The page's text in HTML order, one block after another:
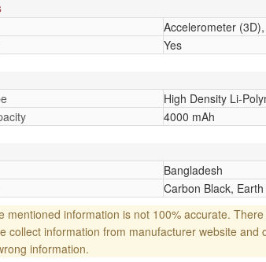
Accelerometer
Yes
High Density Li-
4000 mAh
Bangladesh
Carbon Black,
mentioned information is not 100% accurate.
collect information from manufacturer website
information.